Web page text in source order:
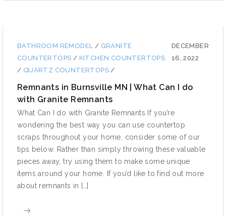
BATHROOM REMODEL / GRANITE
COUNTERTOPS / KITCHEN COUNTERTOPS
/ QUARTZ COUNTERTOPS/
DECEMBER
16, 2022
Remnants in Burnsville MN | What Can I do
with Granite Remnants
What Can I do with Granite Remnants If you’re
wondering the best way you can use countertop
scraps throughout your home, consider some of our
tips below. Rather than simply throwing these valuable
pieces away, try using them to make some unique
items around your home. If you’d like to find out more
about remnants in […]